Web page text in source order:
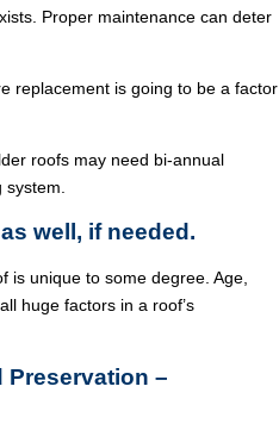
Proper maintenance can deter
replacement is going to be a factor
roofs may need bi-annual
well, if needed.
unique to some degree. Age,
huge factors in a roof’s
Preservation –